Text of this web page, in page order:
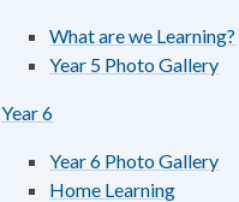
What are we Learning?
Year 5 Photo Gallery
Year 6
Year 6 Photo Gallery
Home Learning